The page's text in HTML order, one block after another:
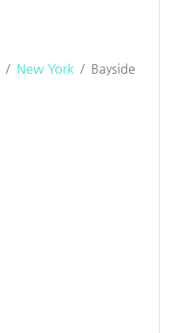
New York Bayside